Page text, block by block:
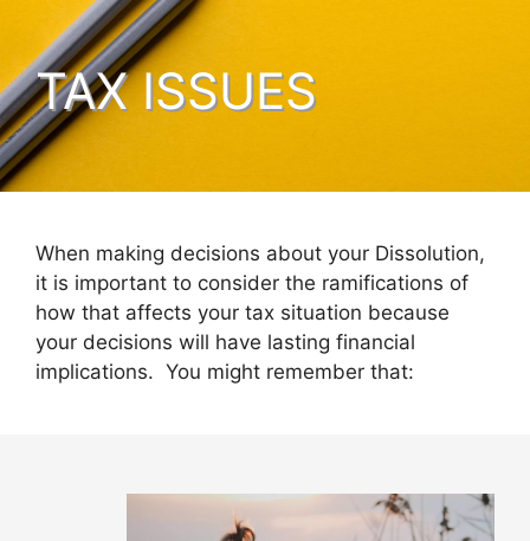
TAX ISSUES
When making decisions about your Dissolution,
it is important to consider the ramifications of
how that affects your tax situation because
your decisions will have lasting financial
implications. You might remember that: